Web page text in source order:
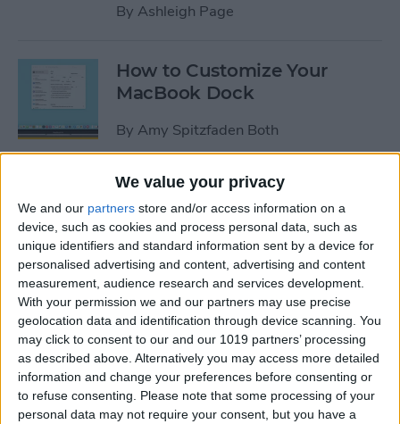
We value your privacy
We and our partners store and/or access information on a
device, such as cookies and process personal data, such as
unique identifiers and standard information sent by a device for
personalised advertising and content, advertising and content
measurement, audience research and services development.
With your permission we and our partners may use precise
geolocation data and identification through device scanning. You
may click to consent to our and our 1019 partners’ processing
as described above. Alternatively you may access more detailed
information and change your preferences before consenting or
to refuse consenting.
Please note that some processing of your
personal data may not require your consent, but you have a
By Ashleigh Page
How to Customize Your
MacBook Dock
By Amy Spitzfaden Both
How to Avoid Accidental 911
Calls on Apple Watch
ByLeanne Hays
Apple Watch FaceTime:
Everything You Need to
Know
By Olena Kagui